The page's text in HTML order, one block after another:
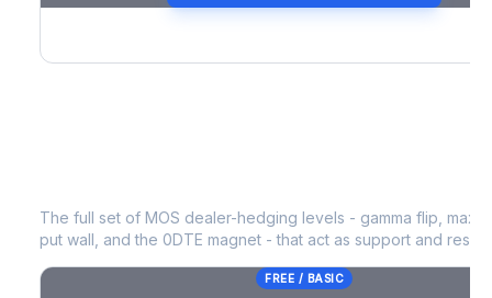
The full set of MOS dealer-hedging levels - gamma flip, max
put wall, and the 0DTE magnet - that act as support and
FREE / BASIC